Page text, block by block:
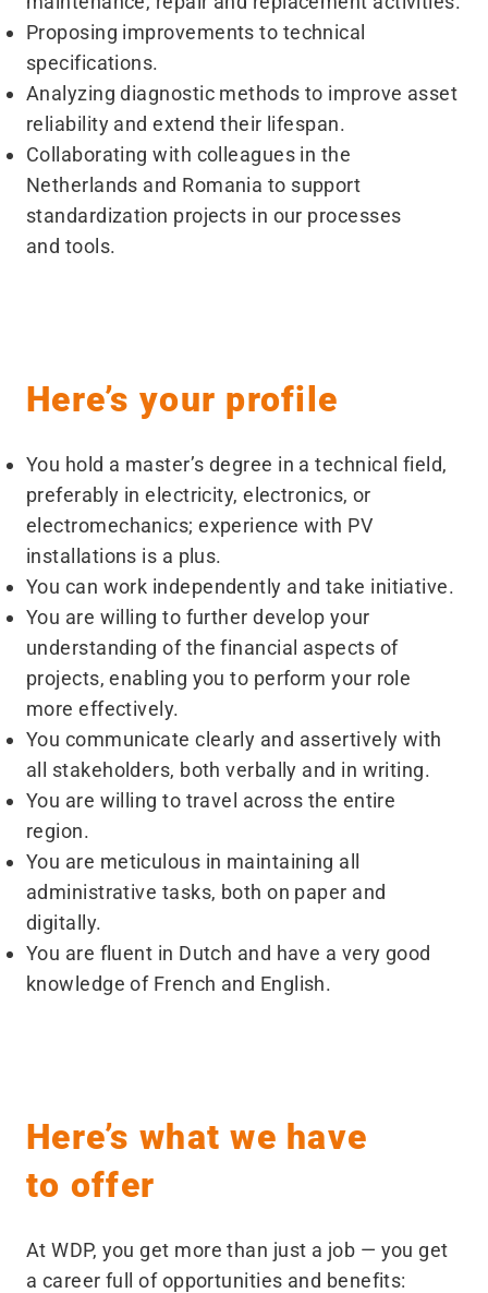
Proposing improvements to technical
specifications.
Analyzing diagnostic methods to improve asset
reliability and extend their lifespan.
Collaborating with colleagues in the
Netherlands and Romania to support
standardization projects in our processes
and tools.
Here’s your profile
You hold a master’s degree in a technical field,
preferably in electricity, electronics, or
electromechanics; experience with PV
installations is a plus.
You can work independently and take initiative.
You are willing to further develop your
understanding of the financial aspects of
projects, enabling you to perform your role
more effectively.
You communicate clearly and assertively with
all stakeholders, both verbally and in writing.
You are willing to travel across the entire
region.
You are meticulous in maintaining all
administrative tasks, both on paper and
digitally.
You are fluent in Dutch and have a very good
knowledge of French and English.
Here’s what we have
to offer
At WDP, you get more than just a job — you get
a career full of opportunities and benefits: